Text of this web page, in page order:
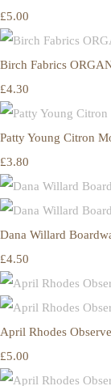
£5.00
Birch Fabrics
£4.30
Patty Young Citron
£3.80
Dana Willard
£4.50
April Rhodes
£5.00